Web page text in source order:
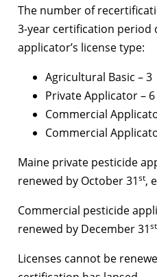
The number of
3-year certification period
applicator’s license type:
Agricultural Basic – 3
Private Applicator – 6
Commercial
Commercial
Maine private pesticide
renewed by October 31st,
Commercial pesticide
renewed by December 31st
Licenses cannot be